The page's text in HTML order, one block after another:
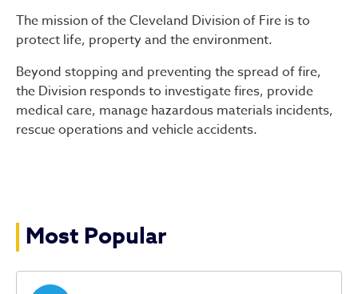
The mission of the Cleveland Division of Fire is to
protect life, property and the environment.
Beyond stopping and preventing the spread of fire,
the Division responds to investigate fires, provide
medical care, manage hazardous materials incidents,
rescue operations and vehicle accidents.
Most Popular